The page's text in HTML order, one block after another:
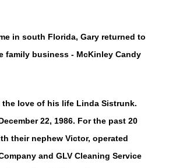
in south Florida, Gary returned to
family business - McKinley Candy
the love of his life Linda Sistrunk.
22, 1986. For the past 20
their nephew Victor, operated
and GLV Cleaning Service